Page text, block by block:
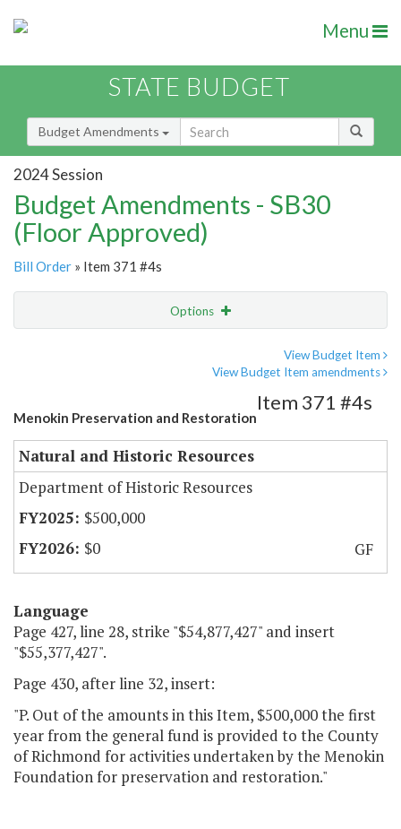
Menu
STATE BUDGET
Budget Amendments
2024 Session
Budget Amendments - SB30
(Floor Approved)
Bill Order » Item 371 #4s
Options
View Budget Item
View Budget Item amendments
Menokin Preservation and Restoration
Item 371 #4s
Natural and Historic Resources
Department of Historic Resources
$500,000
$0
GF
Language
Page 427, line 28, strike "$54,877,427" and insert
"$55,377,427".
Page 430, after line 32, insert:
"P. Out of the amounts in this Item, $500,000 the first
year from the general fund is provided to the County
of Richmond for activities undertaken by the Menokin
Foundation for preservation and restoration."